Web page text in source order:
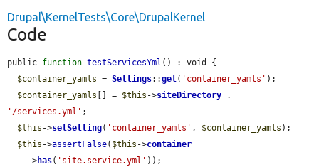
Drupal\KernelTests\Core\DrupalKernel
Code
public function testServicesYml () : void {
$container_yamls = Settings::get( 'container_yamls' );
$container_yamls [] = $this ->siteDirectory
'/services.yml' ;
$this ->setSetting( 'container_yamls' , $container_yamls );
$this ->assertFalse( $this ->container
    ->
has( 'site.service.yml' ));